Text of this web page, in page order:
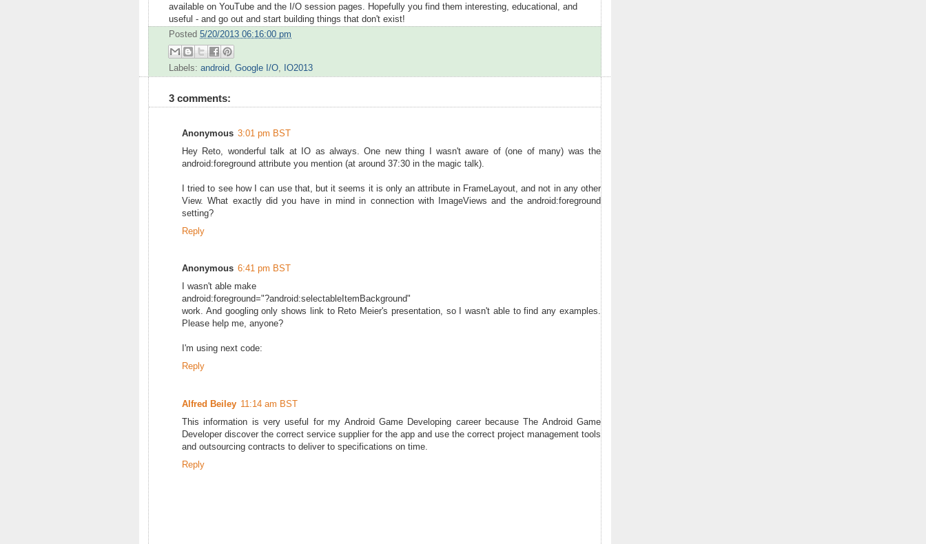
available on YouTube and the I/O session pages. Hopefully you find them interesting, educational, and
useful - and go out and start building things that don't exist!
Posted 5/20/2013 06:16:00 pm
Labels: android, Google I/O, IO2013
3 comments:
Anonymous 3:01 pm BST
Hey Reto, wonderful talk at IO as always. One new thing I wasn't aware of (one of many) was the
android:foreground attribute you mention (at around 37:30 in the magic talk).
I tried to see how I can use that, but it seems it is only an attribute in FrameLayout, and not in any other
View. What exactly did you have in mind in connection with ImageViews and the android:foreground
setting?
Reply
Anonymous 6:41 pm BST
I wasn't able make
android:foreground="?android:selectableItemBackground"
work. And googling only shows link to Reto Meier's presentation, so I wasn't able to find any examples.
Please help me, anyone?
I'm using next code:
Reply
Alfred Beiley 11:14 am BST
This information is very useful for my Android Game Developing career because The Android Game
Developer discover the correct service supplier for the app and use the correct project management tools
and outsourcing contracts to deliver to specifications on time.
Reply